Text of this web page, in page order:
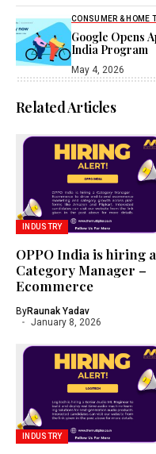
CONSUMER & HOME
Google Opens
India Program
May 4, 2026
Related Articles
INDUSTRY
OPPO India is hiring a
Category Manager –
Ecommerce
ByRaunak Yadav
January 8, 2026
INDUSTRY